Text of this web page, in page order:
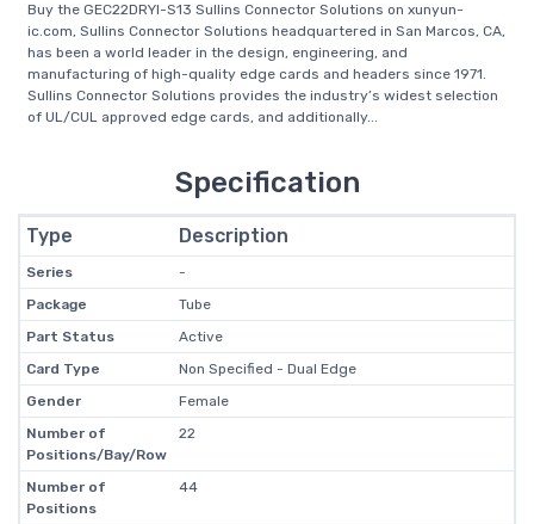
Buy the GEC22DRYI-S13 Sullins Connector Solutions on xunyun-
ic.com, Sullins Connector Solutions headquartered in San Marcos, CA,
has been a world leader in the design, engineering, and
manufacturing of high-quality edge cards and headers since 1971.
Sullins Connector Solutions provides the industry’s widest selection
of UL/CUL approved edge cards, and additionally...
Specification
Type Description
Series
-
Package
Tube
Part Status
Active
Card Type
Non Specified - Dual Edge
Gender
Female
Number of
Positions/Bay/Row
22
Number of
Positions
44